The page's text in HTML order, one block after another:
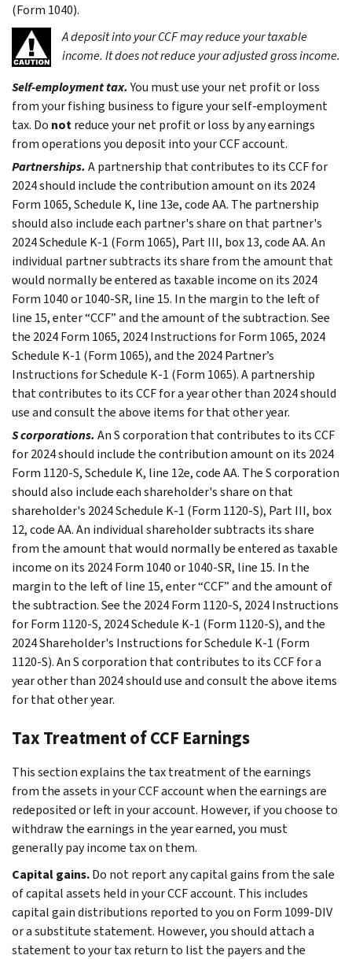
(Form 1040).
A deposit into your CCF may reduce your taxable
income. It does not reduce your adjusted gross income.
Self-employment tax. You must use your net profit or loss
from your fishing business to figure your self-employment
tax. Do notreduce your net profit or loss by any earnings
from operations you deposit into your CCF account.
Partnerships. A partnership that contributes to its CCF for
2024 should include the contribution amount on its 2024
Form 1065, Schedule K, line 13e, code AA. The partnership
should also include each partner's share on that partner's
2024 Schedule K-1 (Form 1065), Part III, box 13, code AA. An
individual partner subtracts its share from the amount that
would normally be entered as taxable income on its 2024
Form 1040 or 1040-SR, line 15. In the margin to the left of
line 15, enter “CCF” and the amount of the subtraction. See
the 2024 Form 1065, 2024 Instructions for Form 1065, 2024
Schedule K-1 (Form 1065), and the 2024 Partner’s
Instructions for Schedule K-1 (Form 1065). A partnership
that contributes to its CCF for a year other than 2024 should
use and consult the above items for that other year.
S corporations. An S corporation that contributes to its CCF
for 2024 should include the contribution amount on its 2024
Form 1120-S, Schedule K, line 12e, code AA. The S corporation
should also include each shareholder's share on that
shareholder's 2024 Schedule K-1 (Form 1120-S), Part III, box
12, code AA. An individual shareholder subtracts its share
from the amount that would normally be entered as taxable
income on its 2024 Form 1040 or 1040-SR, line 15. In the
margin to the left of line 15, enter “CCF” and the amount of
the subtraction. See the 2024 Form 1120-S, 2024 Instructions
for Form 1120-S, 2024 Schedule K-1 (Form 1120-S), and the
2024 Shareholder's Instructions for Schedule K-1 (Form
1120-S). An S corporation that contributes to its CCF for a
year other than 2024 should use and consult the above items
for that other year.
Tax Treatment of CCF Earnings
This section explains the tax treatment of the earnings
from the assets in your CCF account when the earnings are
redeposited or left in your account. However, if you choose to
withdraw the earnings in the year earned, you must
generally pay income tax on them.
Capital gains.Do not report any capital gains from the sale
of capital assets held in your CCF account. This includes
capital gain distributions reported to you on Form 1099-DIV
or a substitute statement. However, you should attach a
statement to your tax return to list the payers and the